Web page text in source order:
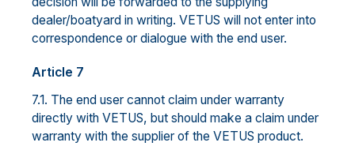
dealer/boatyard in writing. VETUS will not enter into
correspondence or dialogue with the end user.
Article 7
7.1. The end user cannot claim under warranty
directly with VETUS, but should make a claim under
warranty with the supplier of the VETUS product.